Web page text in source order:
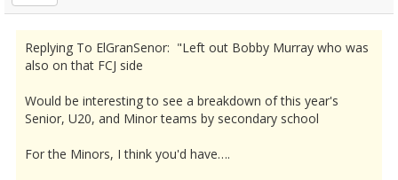
Replying To ElGranSenor: "Left out Bobby Murray who was
also on that FCJ side
Would be interesting to see a breakdown of this year's
Senior, U20, and Minor teams by secondary school
For the Minors, I think you'd have….